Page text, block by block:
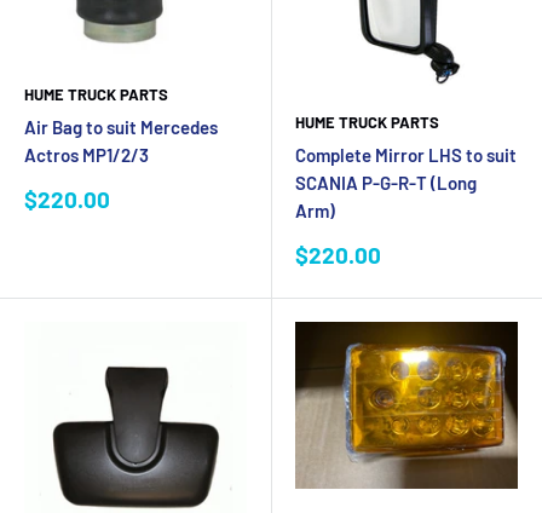
HUME TRUCK PARTS
Air Bag to suit Mercedes
Actros MP1/2/3
Sale
$220.00
HUME TRUCK PARTS
Complete Mirror LHS to suit
SCANIA P-G-R-T (Long
Arm)
Sale
$220.00